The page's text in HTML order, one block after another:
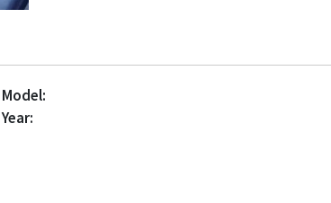
Model:
Year: